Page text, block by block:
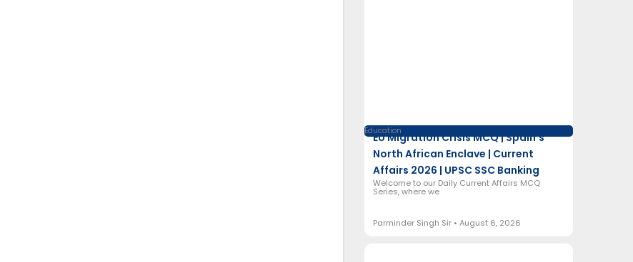
Education
EU Migration Crisis MCQ | Spain’s
North African Enclave | Current
Affairs 2026 | UPSC SSC Banking
Welcome to our Daily Current Affairs MCQ
Series, where we
Parminder Singh Sir August 6, 2026